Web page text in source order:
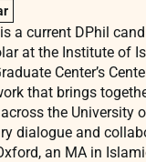
a current DPhil
at the Institute of
Center’s
that brings
the University
dialogue and
an MA in